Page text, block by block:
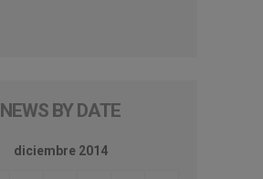
NEWS BY DATE
diciembre 2014